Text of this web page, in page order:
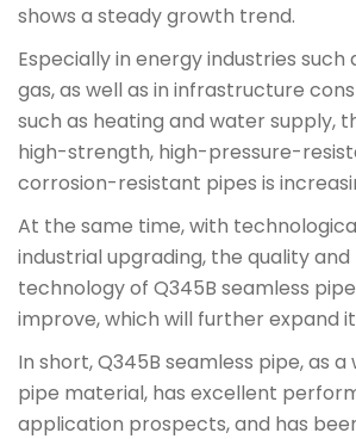
shows a steady growth trend.
Especially in energy industries such
gas, as well as in infrastructure
such as heating and water supply,
high-strength, high-pressure-
corrosion-resistant pipes is
At the same time, with
industrial upgrading, the quality
technology of Q345B seamless
improve, which will further expand
In short, Q345B seamless pipe, as a
pipe material, has excellent
application prospects, and has